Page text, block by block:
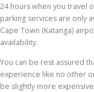
24 hours when you travel
parking services are only
Cape Town (Katanga)
availability.
You can be rest assured
experience like no other
be slightly more